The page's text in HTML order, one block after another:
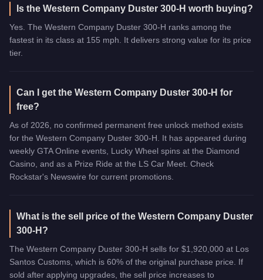
Is the Western Company Duster 300-H worth buying?
Yes. The Western Company Duster 300-H ranks among the
fastest in its class at 155 mph. It delivers strong value for its price
tier.
Can I get the Western Company Duster 300-H for
free?
As of 2026, no confirmed permanent free unlock method exists
for the Western Company Duster 300-H. It has appeared during
weekly GTA Online events, Lucky Wheel spins at the Diamond
Casino, and as a Prize Ride at the LS Car Meet. Check
Rockstar's Newswire for current promotions.
What is the sell price of the Western Company Duster
300-H?
The Western Company Duster 300-H sells for $1,920,000 at Los
Santos Customs, which is 60% of the original purchase price. If
sold after applying upgrades, the sell price increases to